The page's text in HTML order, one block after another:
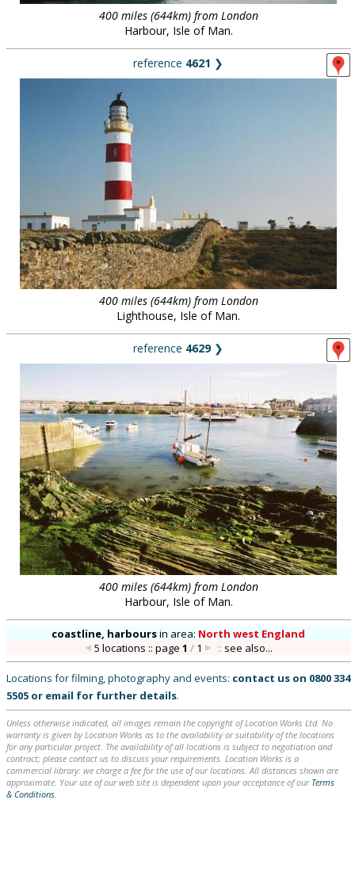
400 miles (644km) from London
Harbour, Isle of Man.
reference 4621 ❯
400 miles (644km) from London
Lighthouse, Isle of Man.
reference 4629❯
400 miles (644km) from London
Harbour, Isle of Man.
coastline, harboursin area: North west England
5 locations :: page1 / 1 :: see also...
Locations for filming, photography and events: contact us on 0800 334
5505 or email for further details.
Unless otherwise indicated, all images remain the copyright of Location Works Ltd. No
warranty is given by Location Works as to the availability or suitability of the locations
for any particular project. The availability of all locations is subject to negotiation and
contract; please contact us to discuss your requirements. Location Works is a
commercial library: we charge a fee for the use of our locations. All distances shown are
approximate. Your use of our web site is dependent upon your acceptance of our Terms
& Conditions.